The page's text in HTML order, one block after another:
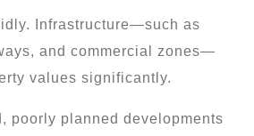
Infrastructure—such as
and commercial zones—
values significantly.
poorly planned developments